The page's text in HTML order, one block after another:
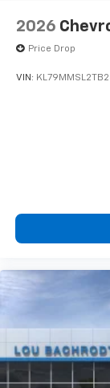
2026
Price Drop
VIN: